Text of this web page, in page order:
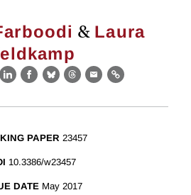
& Laura
LinkedIn
Facebook
BlueskyThreads
EmailLink
PAPER 23457
10.3386/w23457
DATE May 2017